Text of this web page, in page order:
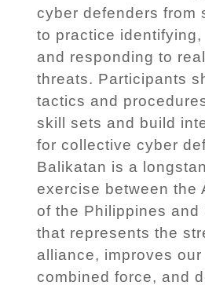
cyber defenders from
to practice identifying,
and responding to
threats. Participants
tactics and
skill sets and build
for collective cyber
Balikatan is a
exercise between the
of the Philippines and
that represents the
alliance, improves
combined force, and